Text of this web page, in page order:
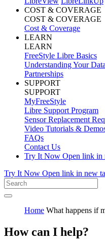
COST & COVERAGE
COST & COVERAGE
Cost & Coverage
LEARN
LEARN
FreeStyle Libre Basics
Understanding Your Data
Partnerships
SUPPORT
SUPPORT
MyFreeStyle
Libre Support Program
Sensor Replacement
Video Tutorials &
FAQs
Contact Us
Try It Now Open link in
Try It Now Open link in new
Home What happens if
How can I help?